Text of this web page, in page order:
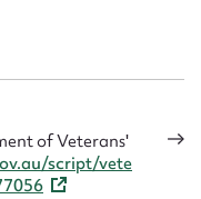
of Veterans'
script/vete